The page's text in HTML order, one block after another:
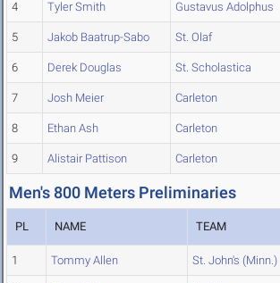
4 Tyler Smith Gustavus Adolphus
5 Jakob Baatrup-Sabo St. Olaf
6 Derek Douglas St. Scholastica
7 Josh Meier Carleton
8 Ethan Ash Carleton
9 Alistair Pattison Carleton
Men's 800 Meters Preliminaries
PL NAME TEAM
1 Tommy Allen St. John's (Minn.)